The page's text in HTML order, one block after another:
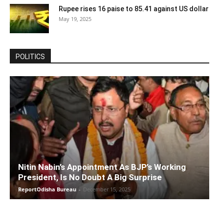
Rupee rises 16 paise to 85.41 against US dollar
May 19, 2025
POLITICS
Nitin Nabin’s Appointment As BJP’s Working
President, Is No Doubt A Big Surprise
ReportOdisha Bureau - December 15, 2025